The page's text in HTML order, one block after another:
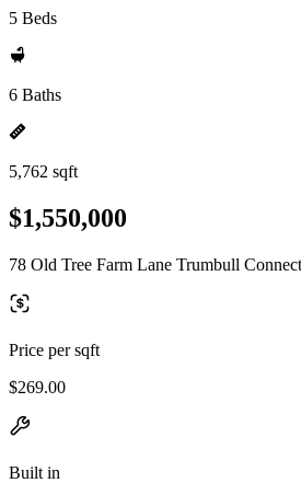
5 Beds
6 Baths
5,762 sqft
$1,550,000
78 Old Tree Farm Lane Trumbull
Price per sqft
$269.00
Built in